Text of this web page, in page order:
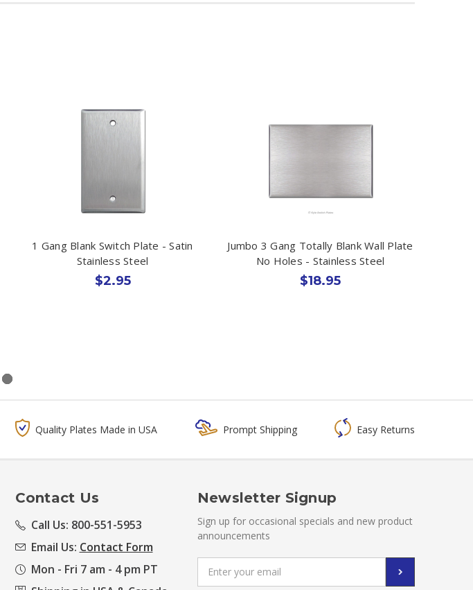
1 Gang Blank Switch Plate - Satin
Stainless Steel
$2.95
Jumbo 3 Gang Totally Blank Wall Plate
No Holes - Stainless Steel
$18.95
Quality Plates Made in USA Prompt Shipping Easy Returns
Contact Us
Call Us: 800-551-5953
Email Us: Contact Form
Mon - Fri 7 am - 4 pm PT
Newsletter Signup
Sign up for occasional specials and new product
announcements
Address